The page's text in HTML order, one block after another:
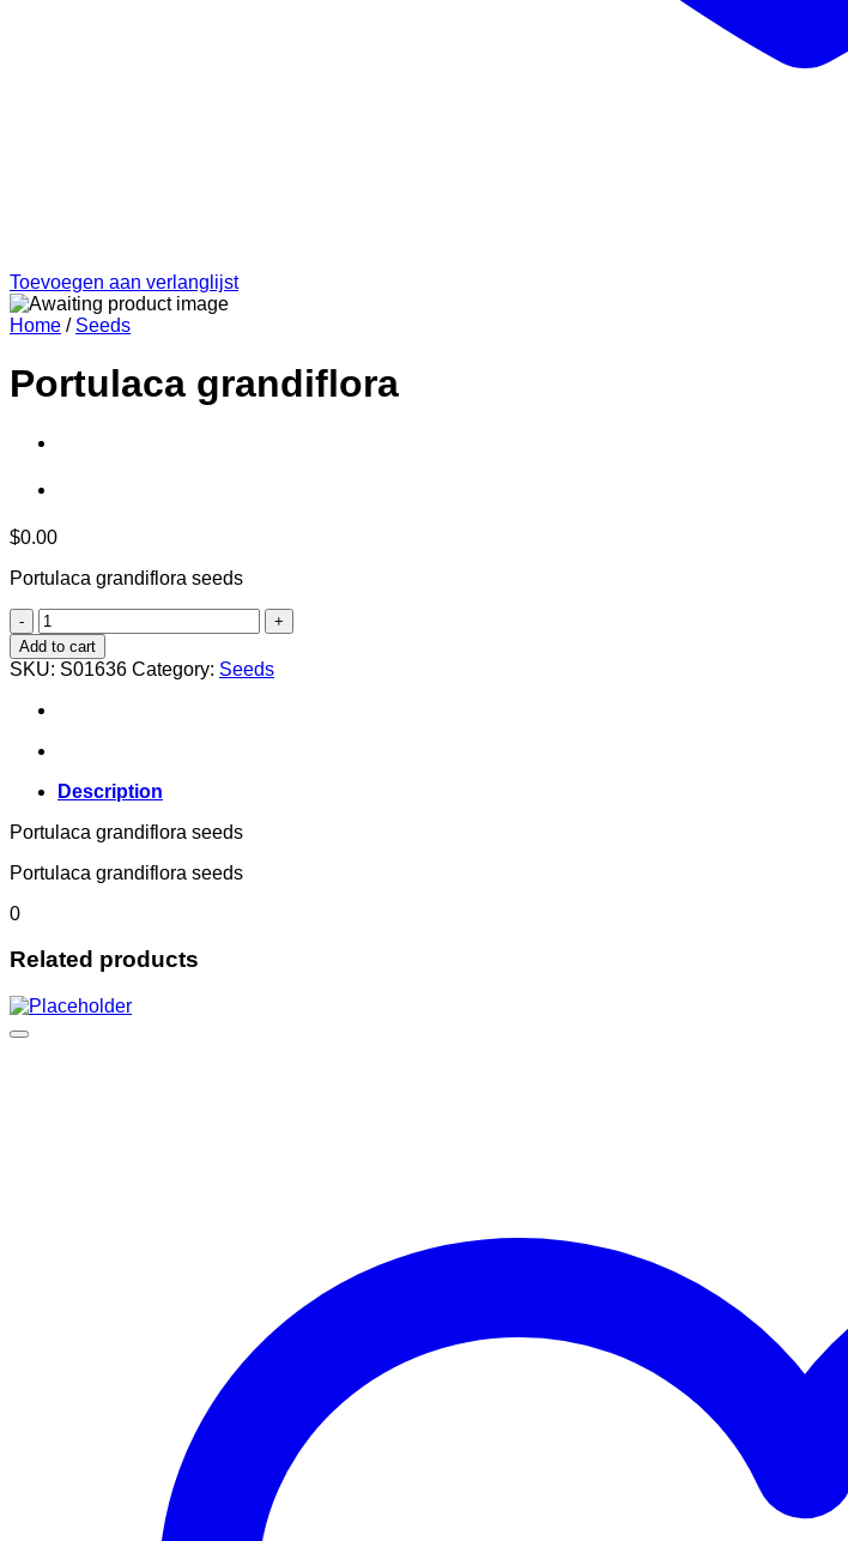
Toevoegen aan verlanglijst
Home / Seeds
Portulaca grandiflora
$0.00
Portulaca grandiflora seeds
Portulaca grandiflora
quantity
Add to cart
SKU: S01636 Category: Seeds
Description
Portulaca grandiflora seeds
Portulaca grandiflora seeds
0
Related products